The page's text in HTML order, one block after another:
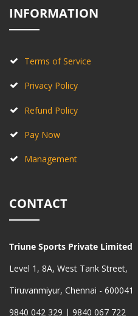
INFORMATION
Terms of Service
Privacy Policy
Refund Policy
Pay Now
Management
CONTACT
Triune Sports Private Limited
Level 1, 8A, West Tank Street,
Tiruvanmiyur, Chennai - 600041
9840 042 329 | 9840 067 722